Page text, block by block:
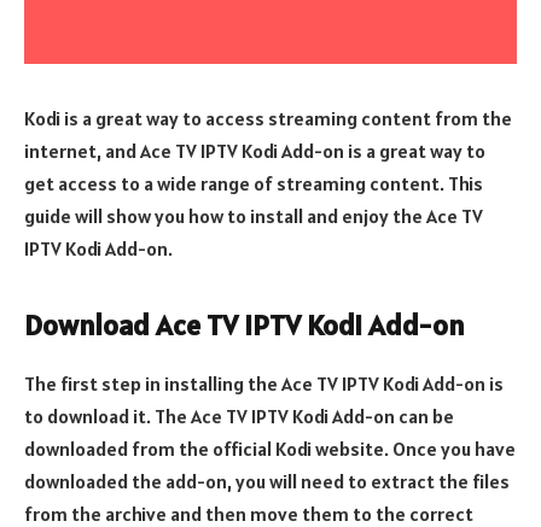
Kodi is a great way to access streaming content from the
internet, and Ace TV IPTV Kodi Add-on is a great way to
get access to a wide range of streaming content. This
guide will show you how to install and enjoy the Ace TV
IPTV Kodi Add-on.
Download Ace TV IPTV Kodi Add-on
The first step in installing the Ace TV IPTV Kodi Add-on is
to download it. The Ace TV IPTV Kodi Add-on can be
downloaded from the official Kodi website. Once you have
downloaded the add-on, you will need to extract the files
from the archive and then move them to the correct